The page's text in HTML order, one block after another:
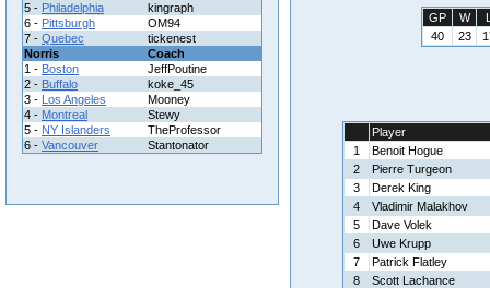
5 - Philadelphia
kingraph
6 - Pittsburgh
OM94
7 - Quebec
tickenest
Norris
Coach
1 - Boston
JeffPoutine
2 - Buffalo
koke_45
3 - Los Angeles
Mooney
4 - Montreal
Stewy
5 - NY Islanders
TheProfessor
6 - Vancouver Stantonator
GP W
40
23
Player
1
Benoit Hogue
2
Pierre Turgeon
3
Derek King
4
Vladimir Malakhov
5
Dave Volek
6
Uwe Krupp
7
Patrick Flatley
8
Scott Lachance